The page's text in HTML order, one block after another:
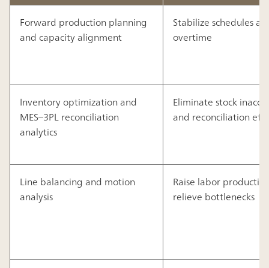
Forward production planning
and capacity alignment
Stabilize schedules
overtime
Inventory optimization and
MES–3PL reconciliation
analytics
Eliminate stock
and reconciliation
Line balancing and motion
analysis
Raise labor
relieve bottlenecks